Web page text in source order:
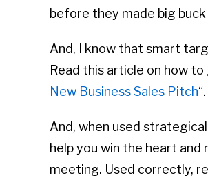
before they made big buck
And, I know that smart
Read this article on how
New Business Sales Pitch“.
And, when used
help you win the heart
meeting. Used correctly,